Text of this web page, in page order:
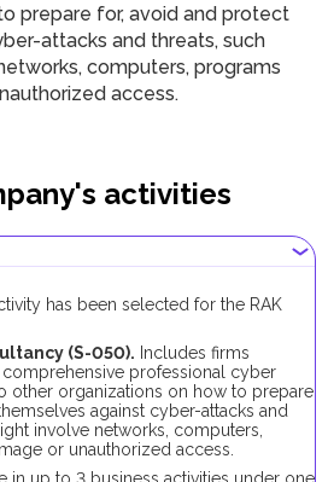
prepare for, avoid and protect
attacks and threats, such
computers, programs
access.
activities
has been selected for the RAK
(S-050). Includes firms
professional cyber
other organizations on how to prepare
against cyber-attacks and
involve networks, computers,
or unauthorized access.